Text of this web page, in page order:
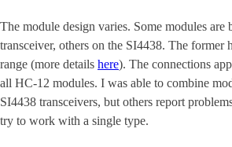
The module design varies. Some modules are
transceiver, others on the SI4438. The former
range (more details here). The connections
all HC-12 modules. I was able to combine
SI4438 transceivers, but others report
try to work with a single type.